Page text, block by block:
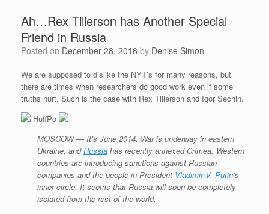
Ah…Rex Tillerson has Another Special
Friend in Russia
Posted on December 28, 2016 by Denise Simon
We are supposed to dislike the NYT’s for many reasons, but
there are times when researchers do good work even if some
truths hurt. Such is the case with Rex Tillerson and Igor Sechin.
HuffPo
MOSCOW — It’s June 2014. War is underway in eastern
Ukraine, andRussia has recently annexed Crimea. Western
countries are introducing sanctions against Russian
companies and the people in President Vladimir V. Putin’s
inner circle. It seems that Russia will soon be completely
isolated from the rest of the world.